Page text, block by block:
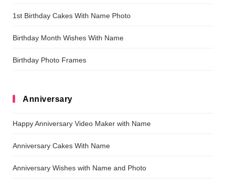
1st Birthday Cakes With Name Photo
Birthday Month Wishes With Name
Birthday Photo Frames
Anniversary
Happy Anniversary Video Maker with Name
Anniversary Cakes With Name
Anniversary Wishes with Name and Photo